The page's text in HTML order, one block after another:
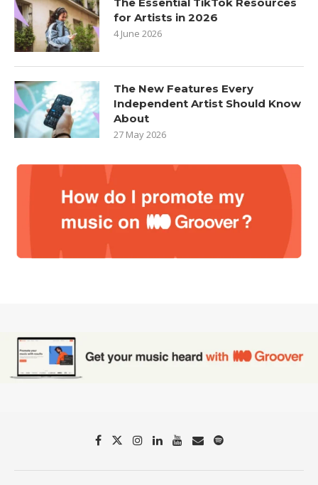
for Artists in 2026
4 June 2026
The New Features Every
Independent Artist Should Know
About
27 May 2026